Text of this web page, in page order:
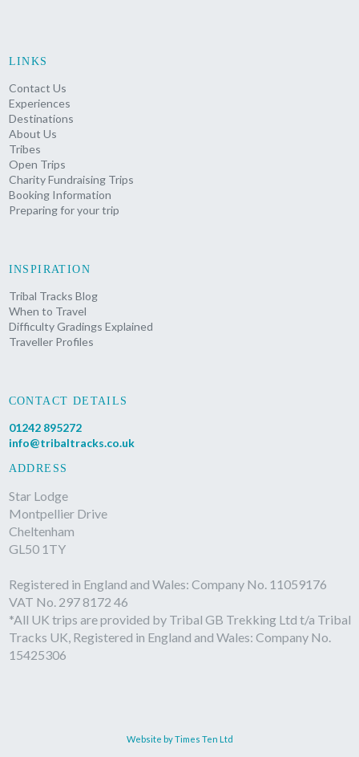
LINKS
Contact Us
Experiences
Destinations
About Us
Tribes
Open Trips
Charity Fundraising Trips
Booking Information
Preparing for your trip
INSPIRATION
Tribal Tracks Blog
When to Travel
Difficulty Gradings Explained
Traveller Profiles
CONTACT DETAILS
01242 895272
info@tribaltracks.co.uk
ADDRESS
Star Lodge
Montpellier Drive
Cheltenham
GL50 1TY
Registered in England and Wales: Company No. 11059176
VAT No. 297 8172 46
*All UK trips are provided by Tribal GB Trekking Ltd t/a Tribal
Tracks UK, Registered in England and Wales: Company No.
15425306
Website by Times Ten Ltd